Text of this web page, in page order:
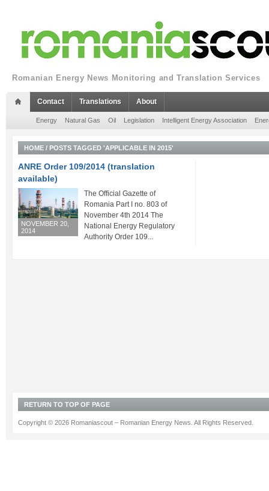
Romanian Energy News Monitoring and Translation Services
Contact Translations About
Energy Natural Gas Oil Legislation Intelligent Energy Association
HOME / POSTS TAGGED 'APPLICABLE IN 2015'
ANRE Order 109/2014 (translation
available)
NOVEMBER 20,
2014
The Official Gazette of
Romania Part I no. 803 of
November 4th 2014 The
National Energy Regulatory
Authority Order 109...
RETURN TO TOP OF PAGE
Copyright © 2026 Romaniascout – Romanian Energy News. All Rights Reserved.